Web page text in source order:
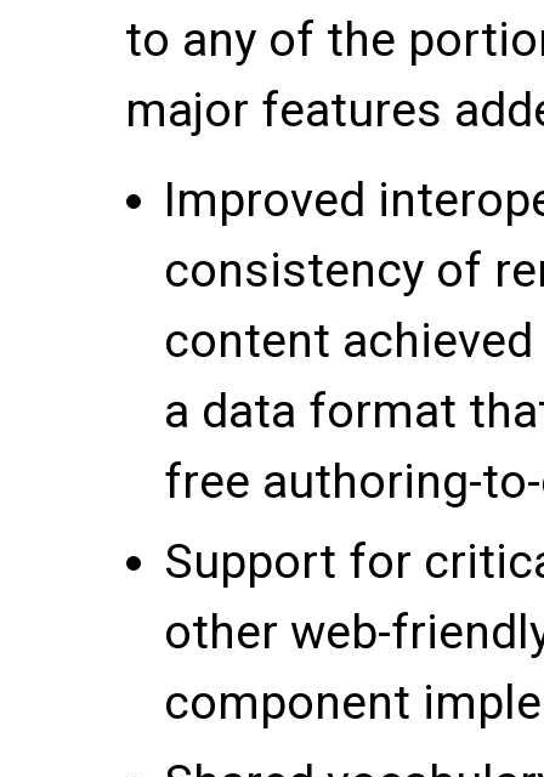
to any of the
major features
Improved
consistency of
content
a data format
free authoring-
Support for
other web-
component